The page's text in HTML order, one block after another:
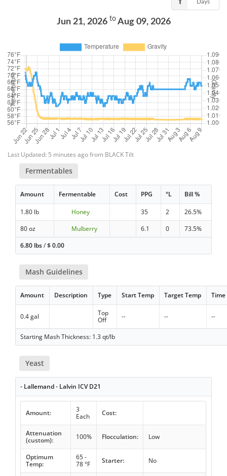
Days
Jun 21, 2026 toAug 09, 2026
Last Updated: 5 minutes ago from BLACK Tilt
Fermentables
Amount Fermentable Cost PPG °L Bill %
1.80 lb Honey 35 2
26.5%
80 oz
Mulberry 6.1 0
73.5%
6.80 lbs/$0.00
Mash Guidelines
Amount Description Type Start Temp Target Temp Time
0.4 gal
Top
Off
-- -- --
Starting Mash Thickness: 1.3 qt/lb
Yeast
- Lallemand - Lalvin ICV D21
Amount:
3
Each
Cost:
Attenuation
(custom):
100% Flocculation: Low
Optimum
Temp:
65 -
78 °F
Starter: No